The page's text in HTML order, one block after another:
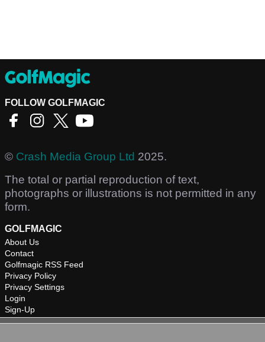
FOLLOW GOLFMAGIC
© Crash Media Group Ltd 2025.
The total or partial reproduction of text,
photographs or illustrations is not permitted in any
form.
GOLFMAGIC
About Us
Contact
Golfmagic RSS Feed
Privacy Policy
Privacy Settings
Login
Sign-Up